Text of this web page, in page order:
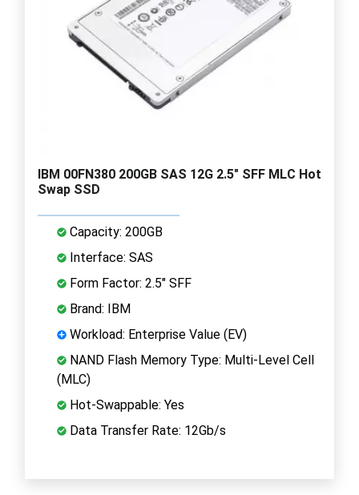
IBM 00FN380 200GB SAS 12G 2.5" SFF MLC Hot
Swap SSD
Capacity: 200GB
Interface: SAS
Form Factor: 2.5" SFF
Brand: IBM
Workload: Enterprise Value (EV)
NAND Flash Memory Type: Multi-Level Cell
(MLC)
Hot-Swappable: Yes
Data Transfer Rate: 12Gb/s